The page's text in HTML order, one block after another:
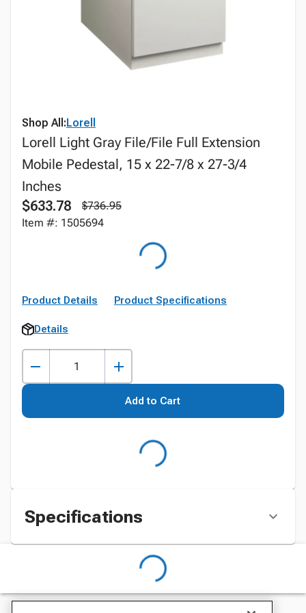
Shop All:Lorell
Lorell Light Gray File/File Full Extension
Mobile Pedestal, 15 x 22-7/8 x 27-3/4
Inches
$633.78
$736.95
Item #: 1505694
Product Details Product Specifications
Details
Add to Cart
Specifications